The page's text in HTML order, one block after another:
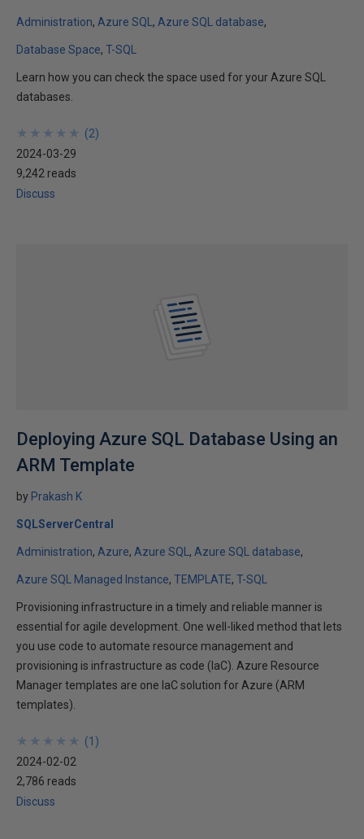
Administration Azure SQL Azure SQL database
Database Space T-SQL
Learn how you can check the space used for your Azure SQL
databases.
★
★
★
★
★
★
★
★
★
★ (2)
2024-03-29
9,242 reads
Discuss
Deploying Azure SQL Database Using an
ARM Template
by Prakash K
SQLServerCentral
Administration Azure Azure SQL Azure SQL database
Azure SQL Managed Instance TEMPLATE T-SQL
Provisioning infrastructure in a timely and reliable manner is
essential for agile development. One well-liked method that lets
you use code to automate resource management and
provisioning is infrastructure as code (IaC). Azure Resource
Manager templates are one IaC solution for Azure (ARM
templates).
★
★
★
★
★
★
★
★
★
★ (1 )
2024-02-02
2,786 reads
Discuss